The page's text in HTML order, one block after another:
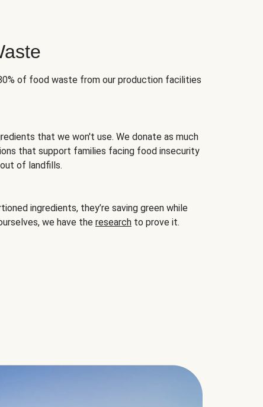
of food waste from our production facilities
that we won't use. We donate as much
that support families facing food insecurity
of landfills.
ingredients, they’re saving green while
we have the research to prove it.